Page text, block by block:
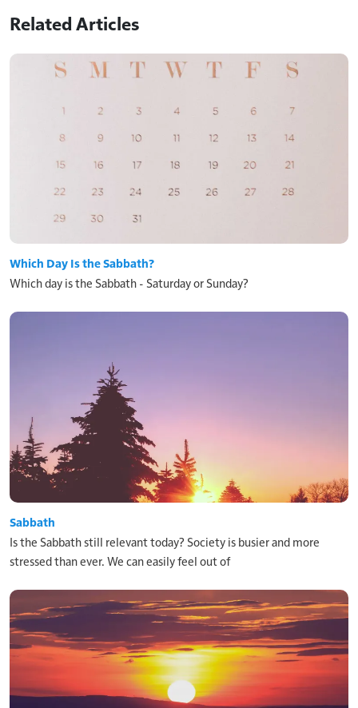
Related Articles
Which Day Is the Sabbath?
Which day is the Sabbath - Saturday or Sunday?
Sabbath
Is the Sabbath still relevant today? Society is busier and more
stressed than ever. We can easily feel out of